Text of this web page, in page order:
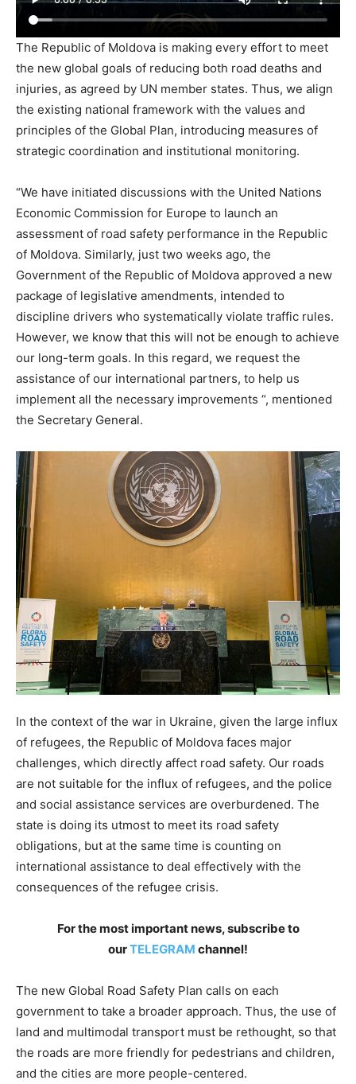
The Republic of Moldova is making every effort to meet
the new global goals of reducing both road deaths and
injuries, as agreed by UN member states. Thus, we align
the existing national framework with the values ​​and
principles of the Global Plan, introducing measures of
strategic coordination and institutional monitoring.
“We have initiated discussions with the United Nations
Economic Commission for Europe to launch an
assessment of road safety performance in the Republic
of Moldova. Similarly, just two weeks ago, the
Government of the Republic of Moldova approved a new
package of legislative amendments, intended to
discipline drivers who systematically violate traffic rules.
However, we know that this will not be enough to achieve
our long-term goals. In this regard, we request the
assistance of our international partners, to help us
implement all the necessary improvements “, mentioned
the Secretary General.
In the context of the war in Ukraine, given the large influx
of refugees, the Republic of Moldova faces major
challenges, which directly affect road safety. Our roads
are not suitable for the influx of refugees, and the police
and social assistance services are overburdened. The
state is doing its utmost to meet its road safety
obligations, but at the same time is counting on
international assistance to deal effectively with the
consequences of the refugee crisis.
For the most important news, subscribe to
ourTELEGRAM channel!
The new Global Road Safety Plan calls on each
government to take a broader approach. Thus, the use of
land and multimodal transport must be rethought, so that
the roads are more friendly for pedestrians and children,
and the cities are more people-centered.